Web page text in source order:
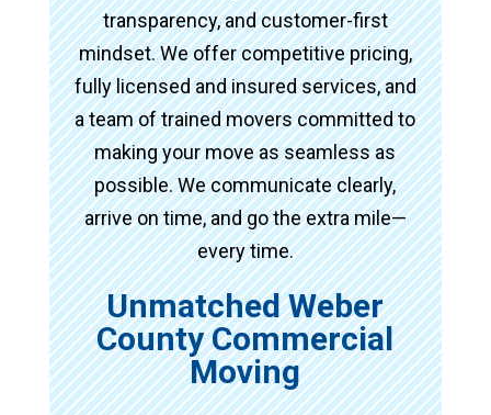
transparency, and customer-first
mindset. We offer competitive pricing,
fully licensed and insured services, and
a team of trained movers committed to
making your move as seamless as
possible. We communicate clearly,
arrive on time, and go the extra mile—
every time.
Unmatched Weber
County Commercial
Moving